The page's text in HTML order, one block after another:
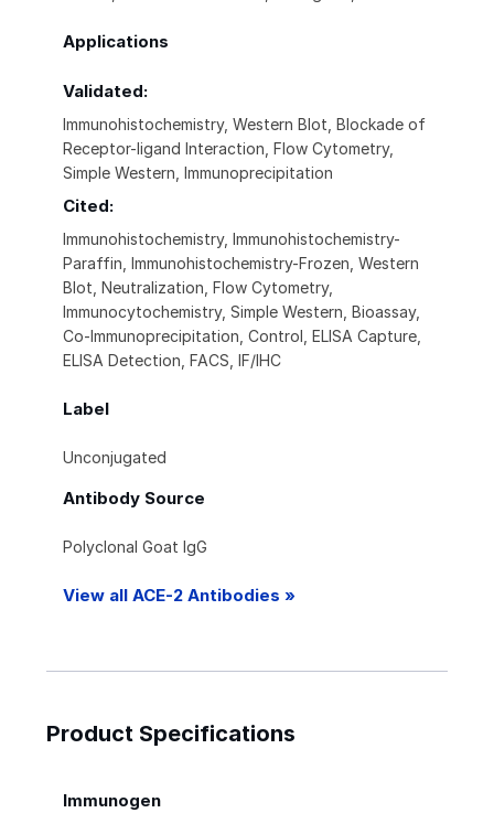
Applications
Validated:
Immunohistochemistry, Western Blot, Blockade of
Receptor-ligand Interaction, Flow Cytometry,
Simple Western, Immunoprecipitation
Cited:
Immunohistochemistry, Immunohistochemistry-
Paraffin, Immunohistochemistry-Frozen, Western
Blot, Neutralization, Flow Cytometry,
Immunocytochemistry, Simple Western, Bioassay,
Co-Immunoprecipitation, Control, ELISA Capture,
ELISA Detection, FACS, IF/IHC
Label
Unconjugated
Antibody Source
Polyclonal Goat IgG
View all ACE-2 Antibodies »
Product Specifications
Immunogen